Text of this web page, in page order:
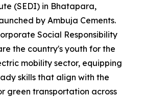
(SEDI) in Bhatapara,
by Ambuja Cements.
Social Responsibility
the country's youth for the
mobility sector, equipping
skills that align with the
green transportation across